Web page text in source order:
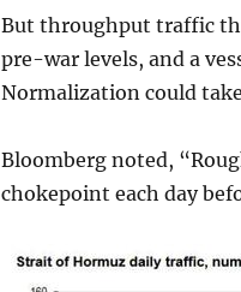
But throughput traffic
pre-war levels, and a
Normalization could
Bloomberg noted,
chokepoint each day